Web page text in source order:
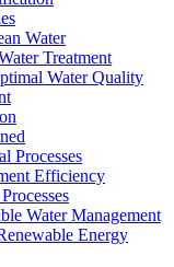
Water
Treatment
Water Quality
Processes
Efficiency
Water Management
Energy